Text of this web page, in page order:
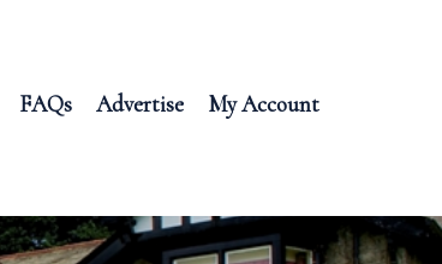
FAQs Advertise My Account